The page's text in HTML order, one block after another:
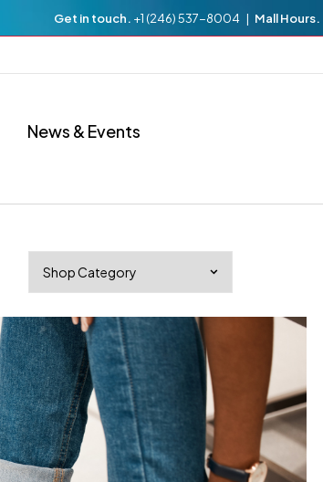
Get in touch. +1 (246) 537-8004 | Mall Hours.
News & Events